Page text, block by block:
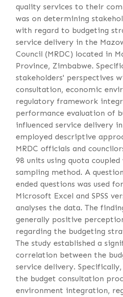
quality services to their
was on determining
with regard to budgeting
service delivery in the
Council (MRDC) located in
Province, Zimbabwe.
stakeholders' perspectives
consultation, economic
regulatory framework
performance evaluation of
influenced service delivery
employed descriptive
MRDC officials and
98 units using quota
sampling method. A
ended questions was used
Microsoft Excel and SPSS
analyses the data. The
generally positive
regarding the budgeting
The study established a
correlation between the
service delivery.
the budget consultation
environment integration,